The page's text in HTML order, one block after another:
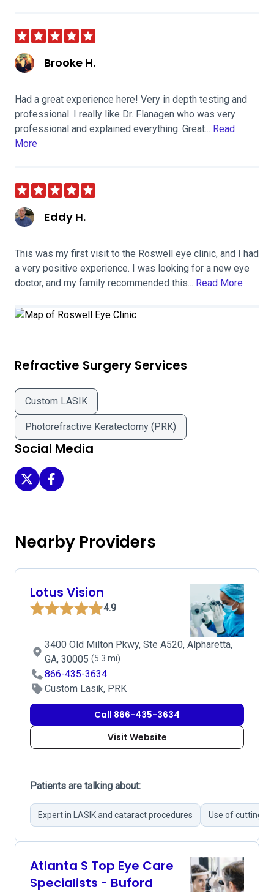
Brooke H.
Had a great experience here! Very in depth testing and
professional. I really like Dr. Flanagen who was very
professional and explained everything. Great... Read
More
Eddy H.
This was my first visit to the Roswell eye clinic, and I had
a very positive experience. I was looking for a new eye
doctor, and my family recommended this... Read More
Refractive Surgery Services
Custom LASIK
Photorefractive Keratectomy (PRK)
Social Media
Roswell Eye Clinic on Twitter
Roswell Eye Clinic on Facebook
Nearby Providers
Lotus Vision
4.9
3400 Old Milton Pkwy, Ste A520, Alpharetta,
GA, 30005 (5.3 mi)
866-435-3634
Custom Lasik, PRK
Call 866-435-3634
Visit Website
Patients are talking about:
Expert in LASIK and cataract procedures Use of cutting-
Atlanta S Top Eye Care
Specialists - Buford